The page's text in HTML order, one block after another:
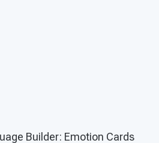
Builder: Emotion Cards